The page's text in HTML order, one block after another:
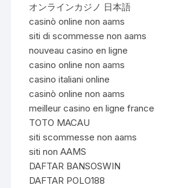
オンラインカジノ 日本語
casinò online non aams
siti di scommesse non aams
nouveau casino en ligne
casino online non aams
casino italiani online
casinò online non aams
meilleur casino en ligne france
TOTO MACAU
siti scommesse non aams
siti non AAMS
DAFTAR BANSOSWIN
DAFTAR POLO188